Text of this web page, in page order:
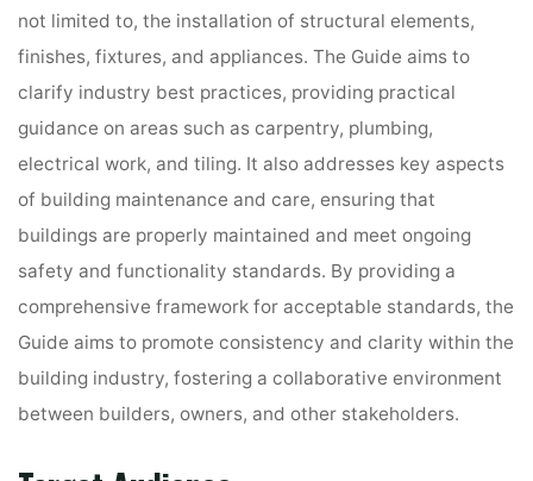
not limited to, the installation of structural elements,
finishes, fixtures, and appliances. The Guide aims to
clarify industry best practices, providing practical
guidance on areas such as carpentry, plumbing,
electrical work, and tiling. It also addresses key aspects
of building maintenance and care, ensuring that
buildings are properly maintained and meet ongoing
safety and functionality standards. By providing a
comprehensive framework for acceptable standards, the
Guide aims to promote consistency and clarity within the
building industry, fostering a collaborative environment
between builders, owners, and other stakeholders.